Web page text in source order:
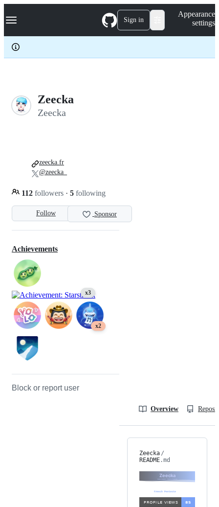
k
p
c
Navigation Menu Sign in
Appearance
settings
Zeecka
Zeecka
Follow Sponsor
112 followers · 5 following
zeecka.fr
@zeecka_
Achievements
x3
x2
Block or report user
Overview
Zeecka /
README.md